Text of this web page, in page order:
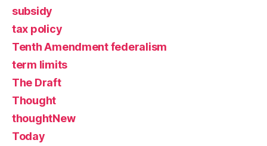
subsidy
tax policy
Tenth Amendment federalism
term limits
The Draft
Thought
thoughtNew
Today